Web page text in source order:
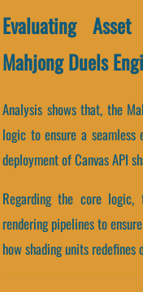
Evaluating
Mahjong Duels
Analysis shows that, the
logic to ensure a seamless
deployment of Canvas API
Regarding the core logic,
rendering pipelines to
how shading units